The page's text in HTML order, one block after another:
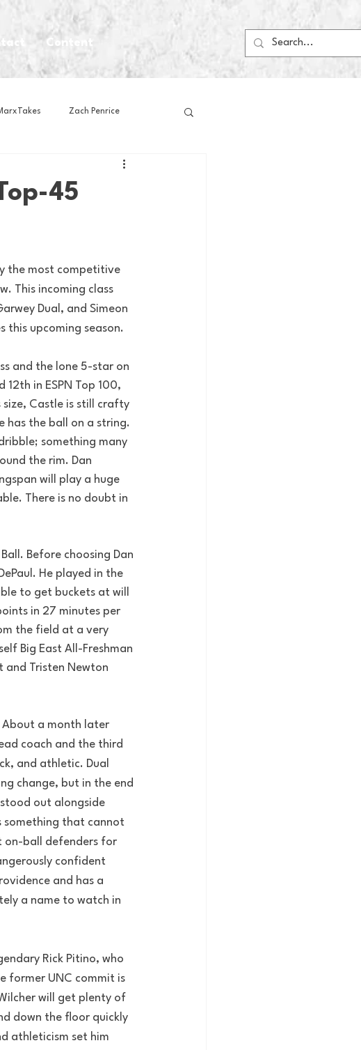
Content
Zach Penrice
House Media
45
the most competitive
This incoming class
Dual, and Simeon
this upcoming season.
and the lone 5-star on
in ESPN Top 100,
Castle is still crafty
has the ball on a string.
something many
the rim. Dan
will play a huge
There is no doubt in
Before choosing Dan
He played in the
to get buckets at will
in 27 minutes per
the field at a very
Big East All-Freshman
and Tristen Newton
About a month later
coach and the third
and athletic. Dual
change, but in the end
out alongside
something that cannot
on-ball defenders for
confident
and has a
a name to watch in
Rick Pitino, who
former UNC commit is
will get plenty of
down the floor quickly
athleticism set him